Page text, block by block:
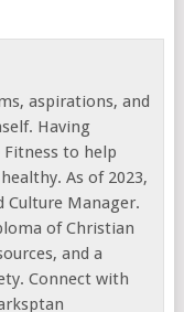
aspirations, and
Having
to help
As of 2023,
Culture Manager.
of Christian
and a
Connect with